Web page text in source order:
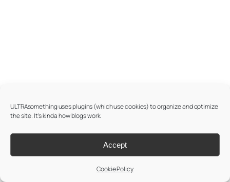
ULTRAsomething uses plugins (which use cookies) to organize and optimize
the site. It's kinda how blogs work.
Accept
Cookie Policy